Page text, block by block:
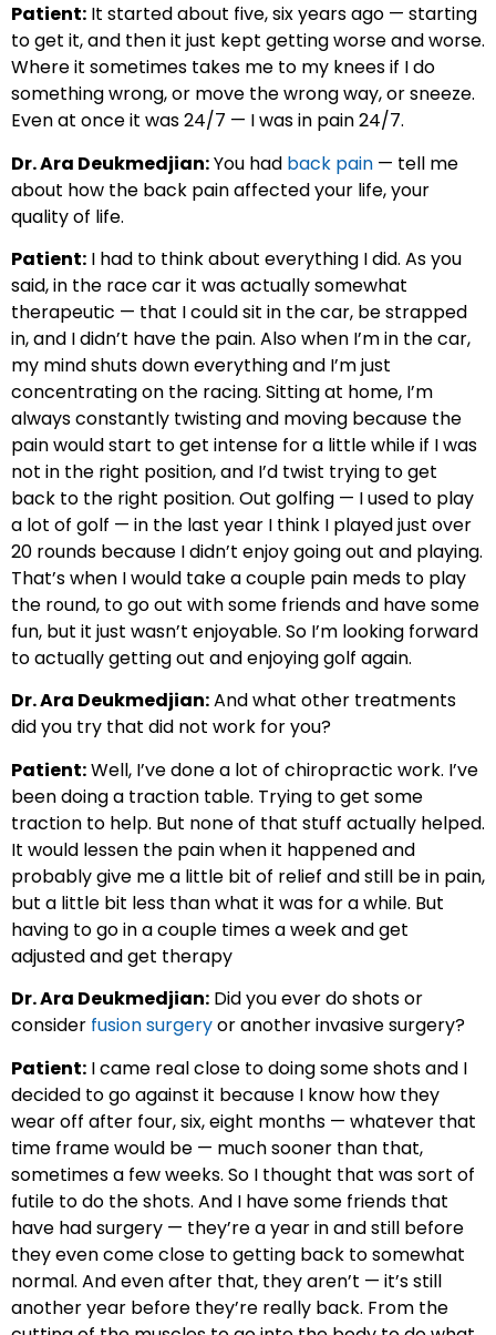
Patient: It started about five, six years ago — starting
to get it, and then it just kept getting worse and worse.
Where it sometimes takes me to my knees if I do
something wrong, or move the wrong way, or sneeze.
Even at once it was 24/7 — I was in pain 24/7.
Dr. Ara Deukmedjian:You had back pain — tell me
about how the back pain affected your life, your
quality of life.
Patient: I had to think about everything I did. As you
said, in the race car it was actually somewhat
therapeutic — that I could sit in the car, be strapped
in, and I didn’t have the pain. Also when I’m in the car,
my mind shuts down everything and I’m just
concentrating on the racing. Sitting at home, I’m
always constantly twisting and moving because the
pain would start to get intense for a little while if I was
not in the right position, and I’d twist trying to get
back to the right position. Out golfing — I used to play
a lot of golf — in the last year I think I played just over
20 rounds because I didn’t enjoy going out and playing.
That’s when I would take a couple pain meds to play
the round, to go out with some friends and have some
fun, but it just wasn’t enjoyable. So I’m looking forward
to actually getting out and enjoying golf again.
Dr. Ara Deukmedjian:And what other treatments
did you try that did not work for you?
Patient:Well, I’ve done a lot of chiropractic work. I’ve
been doing a traction table. Trying to get some
traction to help. But none of that stuff actually helped.
It would lessen the pain when it happened and
probably give me a little bit of relief and still be in pain,
but a little bit less than what it was for a while. But
having to go in a couple times a week and get
adjusted and get therapy
Dr. Ara Deukmedjian: Did you ever do shots or
consider fusion surgeryor another invasive surgery?
Patient: I came real close to doing some shots and I
decided to go against it because I know how they
wear off after four, six, eight months — whatever that
time frame would be — much sooner than that,
sometimes a few weeks. So I thought that was sort of
futile to do the shots. And I have some friends that
have had surgery — they’re a year in and still before
they even come close to getting back to somewhat
normal. And even after that, they aren’t — it’s still
another year before they’re really back. From the